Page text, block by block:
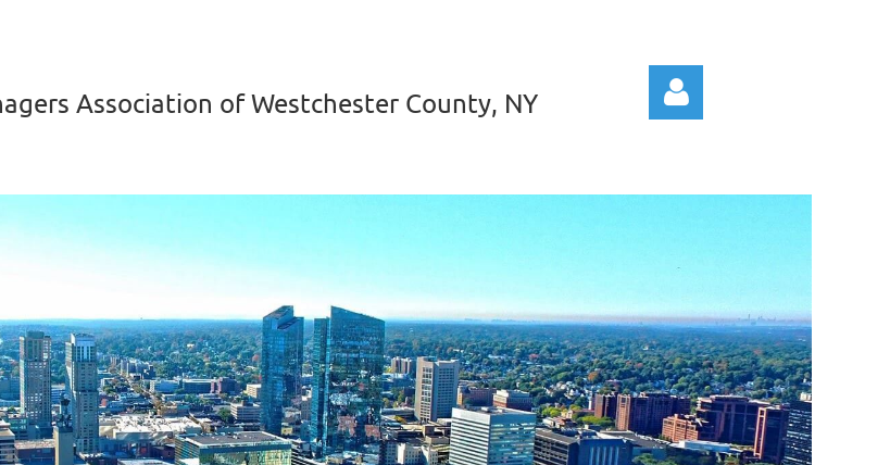
Association of Westchester County, NY